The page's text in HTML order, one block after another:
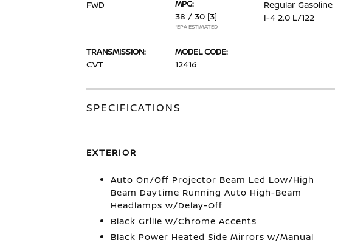
FWD
MPG:
38 / 30 [3]
*EPA ESTIMATED
Regular Gasoline
I-4 2.0 L/122
TRANSMISSION:
CVT
MODEL CODE:
12416
SPECIFICATIONS
EXTERIOR
Auto On/Off Projector Beam Led Low/High
Beam Daytime Running Auto High-Beam
Headlamps w/Delay-Off
Black Grille w/Chrome Accents
Black Power Heated Side Mirrors w/Manual